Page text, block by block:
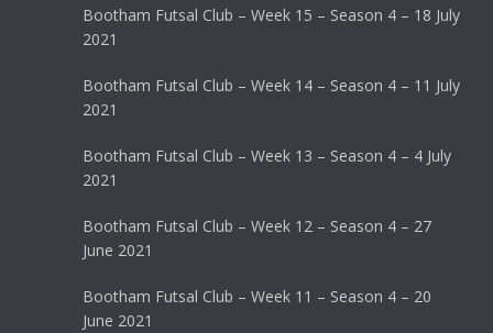
Bootham Futsal Club – Week 15 – Season 4 – 18 July
2021
Bootham Futsal Club – Week 14 – Season 4 – 11 July
2021
Bootham Futsal Club – Week 13 – Season 4 – 4 July
2021
Bootham Futsal Club – Week 12 – Season 4 – 27
June 2021
Bootham Futsal Club – Week 11 – Season 4 – 20
June 2021